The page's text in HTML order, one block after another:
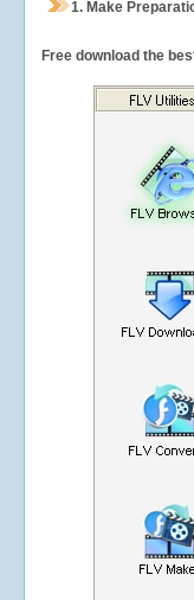
1. Make
Free download the